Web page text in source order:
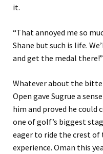
it.
“That annoyed me so
Shane but such is life.
and get the medal there!”
Whatever about the
Open gave Sugrue a
him and proved he could
one of golf’s biggest
eager to ride the crest of
experience. Oman this